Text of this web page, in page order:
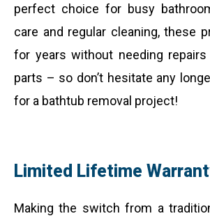
perfect choice for busy
care and regular cleaning, these
for years without needing
parts – so don’t hesitate any
for a bathtub removal project!
Limited Lifetime
Making the switch from a